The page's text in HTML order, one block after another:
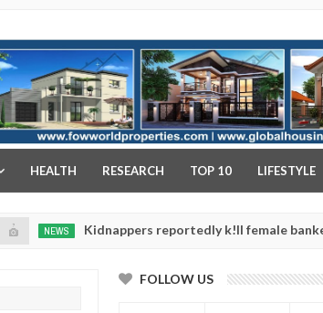
HEALTH RESEARCH TOP 10 LIFESTYLE
Kidnappers reportedly k!ll female banker and
FOLLOW US